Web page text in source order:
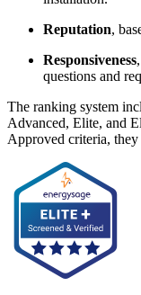
Reputation,
Responsiveness
questions and
The ranking system
Advanced, Elite, and
Approved criteria,